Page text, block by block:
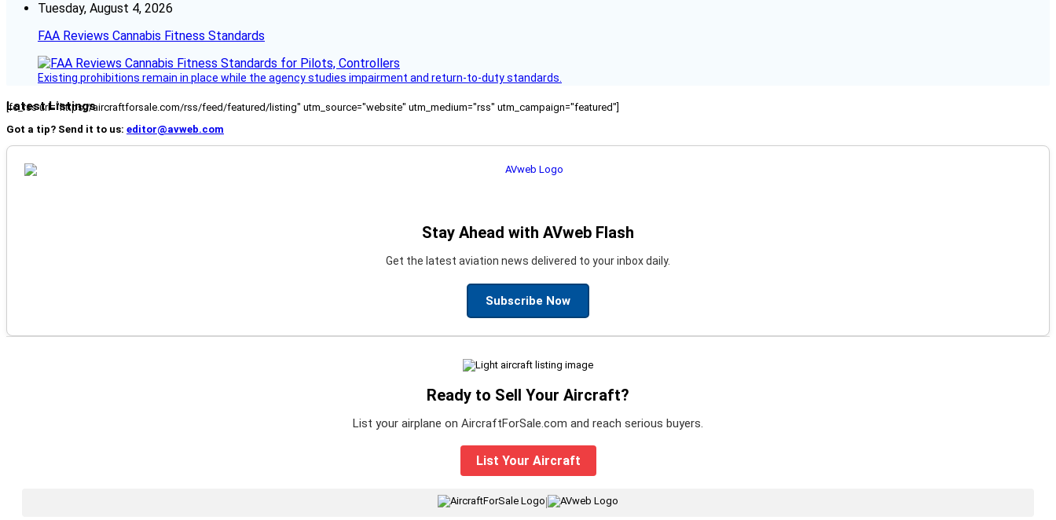
Tuesday, August 4, 2026
FAA Reviews Cannabis Fitness Standards
Existing prohibitions remain in place while the agency studies impairment and return-to-duty standards.
Latest Listings
[fc_rss url="https://aircraftforsale.com/rss/feed/featured/listing" utm_source="website" utm_medium="rss" utm_campaign="featured"]
Got a tip? Send it to us: editor@avweb.com
Stay Ahead with AVweb Flash
Get the latest aviation news delivered to your inbox daily.
Subscribe Now
Ready to Sell Your Aircraft?
List your airplane on AircraftForSale.com and reach serious buyers.
List Your Aircraft
|